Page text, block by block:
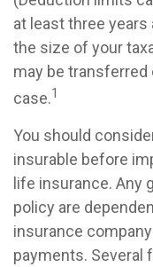
at least three
the size of your
may be transferred
case.1
You should
insurable before
life insurance. Any
policy are
insurance
payments. Several